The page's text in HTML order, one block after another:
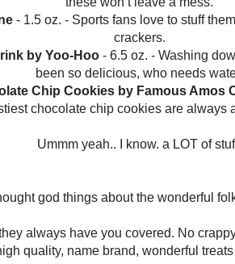
- 1.5 oz. - Sports fans love to stuff
crackers.
by Yoo-Hoo - 6.5 oz. - Washing
been so delicious, who needs
Chip Cookies by Famous Amos
chocolate chip cookies are always
Ummm yeah.. I know. a LOT of
god things about the wonderful
always have you covered. No
quality, name brand, wonderful